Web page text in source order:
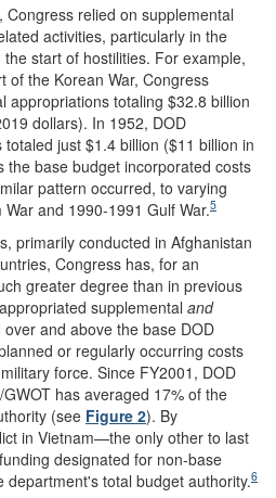
Congress relied on supplemental
activities, particularly in the
start of hostilities. For example,
of the Korean War, Congress
appropriations totaling $32.8 billion
dollars). In 1952, DOD
just $1.4 billion ($11 billion in
the base budget incorporated costs
pattern occurred, to varying
and 1990-1991 Gulf War.5
primarily conducted in Afghanistan
Congress has, for an
greater degree than in previous
supplemental and
and above the base DOD
or regularly occurring costs
force. Since FY2001, DOD
has averaged 17% of the
(see Figure 2). By
in Vietnam—the only other to last
designated for non-base
department's total budget authority.6